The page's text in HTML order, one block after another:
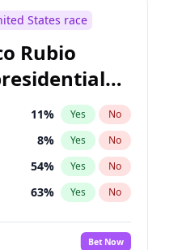
3% Yes
8% Yes
1% Yes No
1% Yes No
2% Yes No
States race
Rubio
11% Yes No
8% Yes No
54% Yes No
63% Yes No
Bet Now